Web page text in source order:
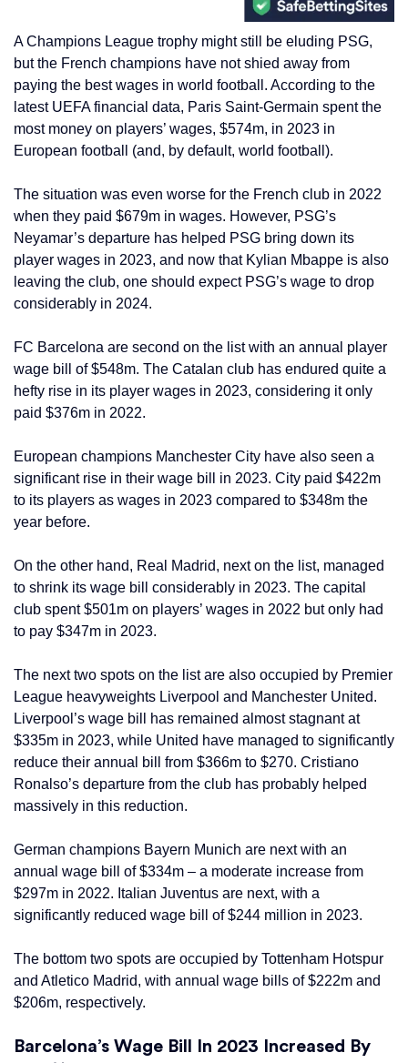
A Champions League trophy might still be eluding PSG,
but the French champions have not shied away from
paying the best wages in world football. According to the
latest UEFA financial data, Paris Saint-Germain spent the
most money on players’ wages, $574m, in 2023 in
European football (and, by default, world football).
The situation was even worse for the French club in 2022
when they paid $679m in wages. However, PSG’s
Neyamar’s departure has helped PSG bring down its
player wages in 2023, and now that Kylian Mbappe is also
leaving the club, one should expect PSG’s wage to drop
considerably in 2024.
FC Barcelona are second on the list with an annual player
wage bill of $548m. The Catalan club has endured quite a
hefty rise in its player wages in 2023, considering it only
paid $376m in 2022.
European champions Manchester City have also seen a
significant rise in their wage bill in 2023. City paid $422m
to its players as wages in 2023 compared to $348m the
year before.
On the other hand, Real Madrid, next on the list, managed
to shrink its wage bill considerably in 2023. The capital
club spent $501m on players’ wages in 2022 but only had
to pay $347m in 2023.
The next two spots on the list are also occupied by Premier
League heavyweights Liverpool and Manchester United.
Liverpool’s wage bill has remained almost stagnant at
$335m in 2023, while United have managed to significantly
reduce their annual bill from $366m to $270. Cristiano
Ronalso’s departure from the club has probably helped
massively in this reduction.
German champions Bayern Munich are next with an
annual wage bill of $334m – a moderate increase from
$297m in 2022. Italian Juventus are next, with a
significantly reduced wage bill of $244 million in 2023.
The bottom two spots are occupied by Tottenham Hotspur
and Atletico Madrid, with annual wage bills of $222m and
$206m, respectively.
Barcelona’s Wage Bill In 2023 Increased By